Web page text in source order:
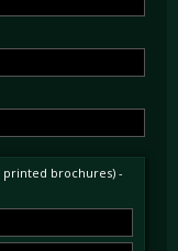
brochures) -